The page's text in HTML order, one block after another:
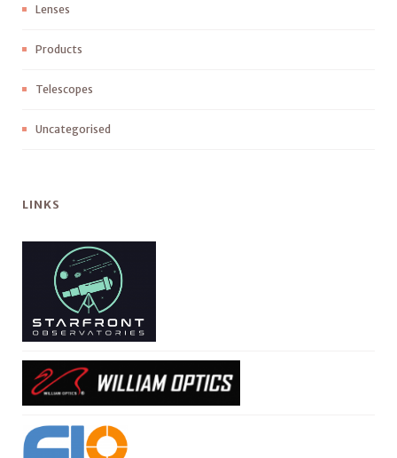
Lenses
Products
Telescopes
Uncategorised
LINKS